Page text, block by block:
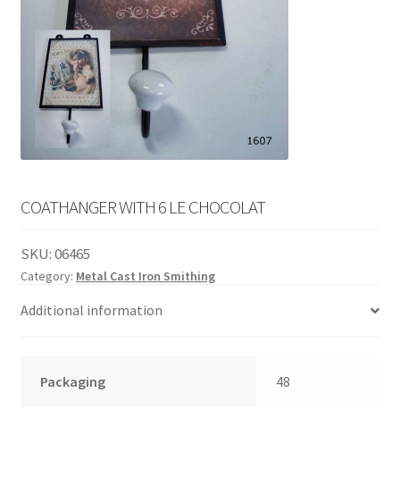
COATHANGER WITH 6 LE CHOCOLAT
SKU:06465
Category: Metal Cast Iron Smithing
Additional information
Packaging 48